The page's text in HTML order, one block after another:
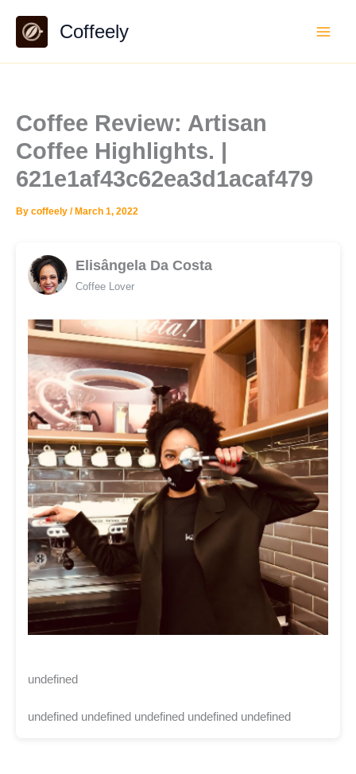
content
Coffeely
Coffee Review: Artisan
Coffee Highlights. |
621e1af43c62ea3d1acaf479
By coffeely / March 1, 2022
Elisângela Da Costa
Coffee Lover
undefined
undefined undefined undefined undefined undefined